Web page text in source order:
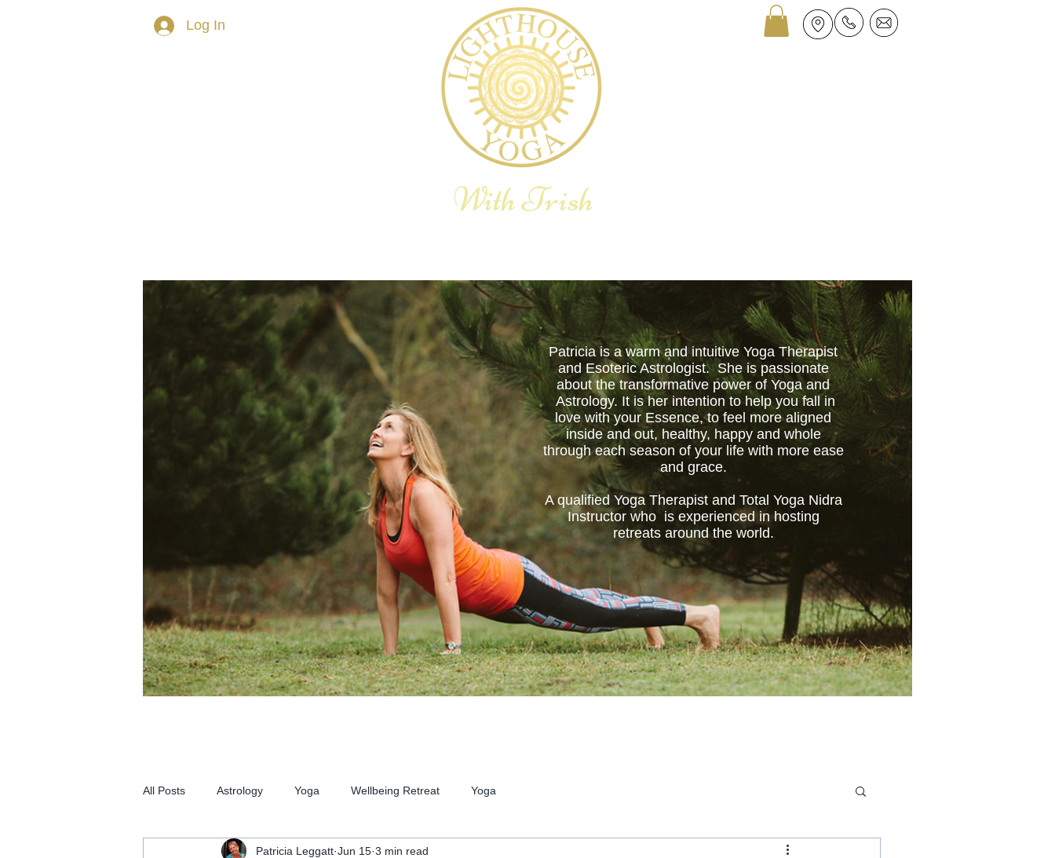
Log In
With Trish
Patricia is a warm and intuitive Yoga Therapist
and Esoteric Astrologist. She is passionate
about the transformative power of Yoga and
Astrology. It is her intention to help you fall in
love with your Essence, to feel more aligned
inside and out, healthy, happy and whole
through each season of your life with more ease
and grace.
A qualified Yoga Therapist and Total Yoga Nidra
Instructor who is experienced in hosting
retreats around the world.
All Posts Astrology Yoga Wellbeing Retreat Yoga
Patricia Leggatt Jun 15 3 min read